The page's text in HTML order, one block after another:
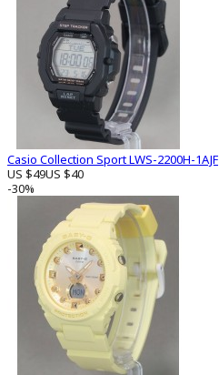
Casio Collection Sport LWS-2200H-1AJF
US $49US $40
-30%